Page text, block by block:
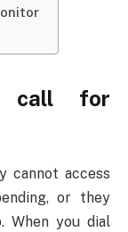
call for
cannot access
or they
When you dial